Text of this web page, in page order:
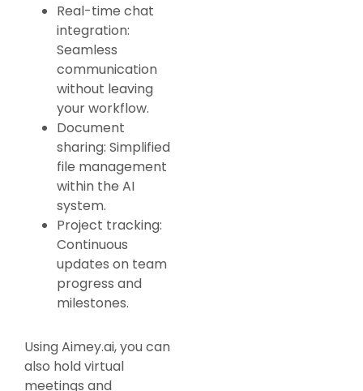
Real-time chat
integration:
Seamless
communication
without leaving
your workflow.
Document
sharing: Simplified
file management
within the AI
system.
Project tracking:
Continuous
updates on team
progress and
milestones.
Using Aimey.ai, you can
also hold virtual
meetings and